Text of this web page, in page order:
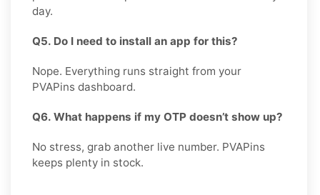
day.
Q5. Do I need to install an app for this?
Nope. Everything runs straight from your
PVAPins dashboard.
Q6. What happens if my OTP doesn’t show up?
No stress, grab another live number. PVAPins
keeps plenty in stock.